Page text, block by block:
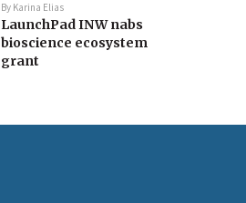
By Karina Elias
LaunchPad INW nabs
bioscience ecosystem
grant